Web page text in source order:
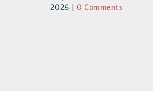
2026
0 Comments